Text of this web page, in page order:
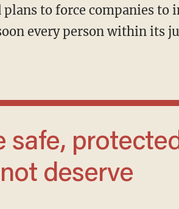
plans to force companies
every person within its
deserve